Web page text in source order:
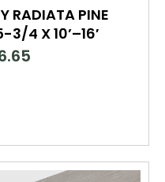
RADIATA PINE
3/4 X 10’–16′